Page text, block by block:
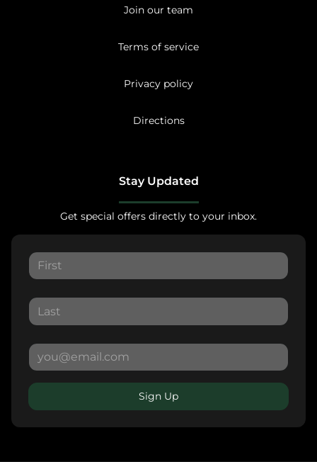
Join our team
Terms of service
Privacy policy
Directions
Stay Updated
Get special offers directly to your inbox.
Sign Up